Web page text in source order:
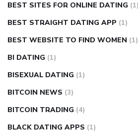
BEST SITES FOR ONLINE DATING (1)
BEST STRAIGHT DATING APP (1)
BEST WEBSITE TO FIND WOMEN (1)
BI DATING (1)
BISEXUAL DATING (1)
BITCOIN NEWS (3)
BITCOIN TRADING (4)
BLACK DATING APPS (1)